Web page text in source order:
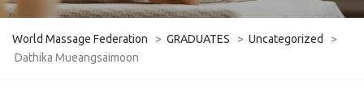
World Massage Federation > GRADUATES > Uncategorized
>
Dathika Mueangsaimoon